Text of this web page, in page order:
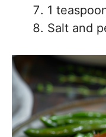
1
Salt and